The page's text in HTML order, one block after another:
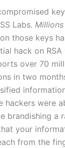
Labs. Millions
those keys
hack on
over 70
in two
were
brandishing a
your
from the